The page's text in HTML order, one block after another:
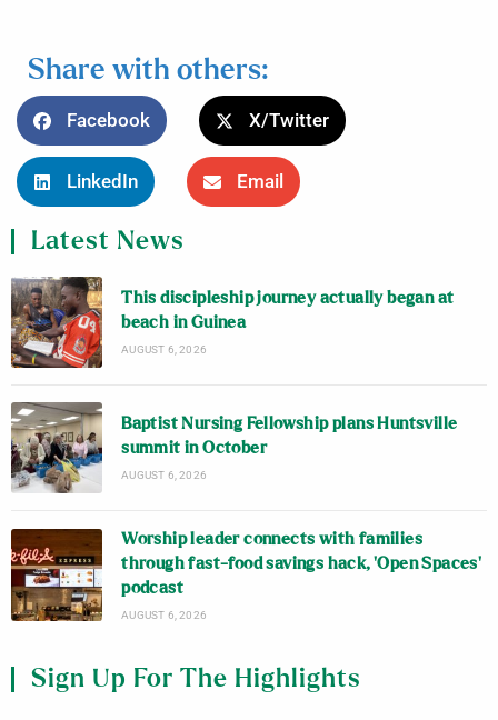
Share with others:
Facebook X/Twitter
LinkedIn Email
Latest News
This discipleship journey actually began at
beach in Guinea
AUGUST 6, 2026
Baptist Nursing Fellowship plans Huntsville
summit in October
AUGUST 6, 2026
Worship leader connects with families
through fast-food savings hack, ‘Open Spaces’
podcast
AUGUST 6, 2026
Sign Up For The Highlights